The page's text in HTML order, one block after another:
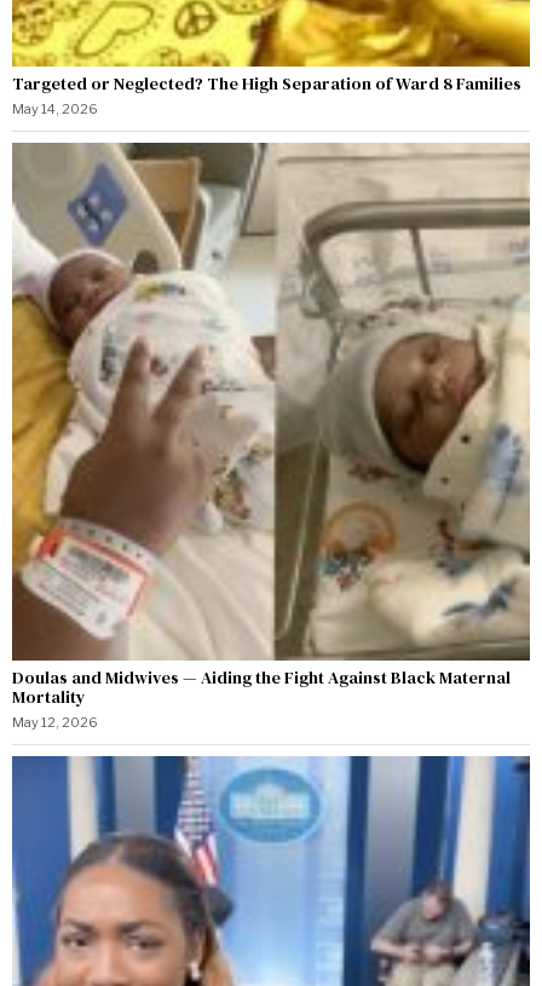
Targeted or Neglected? The High Separation of Ward 8 Families
May 14, 2026
Doulas and Midwives — Aiding the Fight Against Black Maternal
Mortality
May 12, 2026